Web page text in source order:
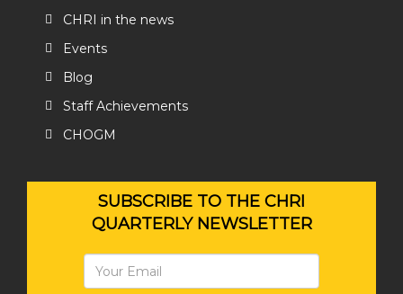
CHRI in the news
Events
Blog
Staff Achievements
CHOGM
SUBSCRIBE TO THE CHRI
QUARTERLY NEWSLETTER